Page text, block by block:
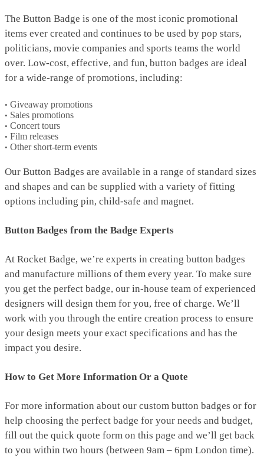
The Button Badge is one of the most iconic promotional
items ever created and continues to be used by pop stars,
politicians, movie companies and sports teams the world
over. Low-cost, effective, and fun, button badges are ideal
for a wide-range of promotions, including:
Giveaway promotions
Sales promotions
Concert tours
Film releases
Other short-term events
Our Button Badges are available in a range of standard sizes
and shapes and can be supplied with a variety of fitting
options including pin, child-safe and magnet.
Button Badges from the Badge Experts
At Rocket Badge, we’re experts in creating button badges
and manufacture millions of them every year. To make sure
you get the perfect badge, our in-house team of experienced
designers will design them for you, free of charge. We’ll
work with you through the entire creation process to ensure
your design meets your exact specifications and has the
impact you desire.
How to Get More Information Or a Quote
For more information about our custom button badges or for
help choosing the perfect badge for your needs and budget,
fill out the quick quote form on this page and we’ll get back
to you within two hours (between 9am – 6pm London time).